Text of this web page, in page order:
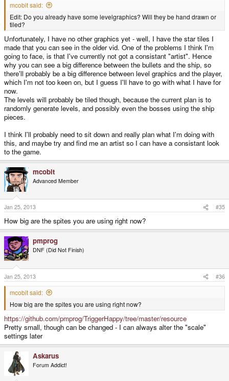
mcobit said:
Edit: Do you already have some levelgraphics? Will they be hand drawn or
tiled?
Unfortunately, I have no other graphics yet - well, I have the star tiles I
made that you can see in the older vid. One of the problems I think I'm
going to face, is that I've currently not got a consistant "artist". Hence
why you can see a big difference between the bullets and the ship, so
there'll probably be a big difference between level graphics and the player,
which I'm not too keen on, but I guess I'll have to go with what I have for
now.
The levels will probably be tiled though, because the current plan is to
randomly generate levels, and possibly even the bosses using the ship
pieces.
I think I'll probably need to sit down and really plan what I'm doing with
this, and maybe try and find me an artist so I can have a consistant look
to the game.
mcobit
Advanced Member
Jan 25, 2013 #35
How big are the spites you are using right now?
pmprog
DNF (Did Not Finish)
Jan 25, 2013 #36
mcobit said:
How big are the spites you are using right now?
https://github.com/pmprog/TriggerHappy/tree/master/resource
Pretty small, though can be changed - I can always alter the "scale"
settings later
Askarus
Forum Addict!